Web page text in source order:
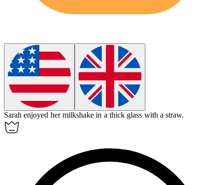
Sarah enjoyed her milkshake in a thick glass with a straw.